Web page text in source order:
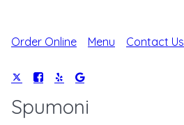
Order Online Menu Contact Us
Spumoni